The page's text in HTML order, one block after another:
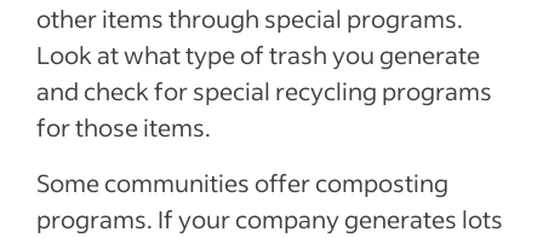
other items through special programs.
Look at what type of trash you generate
and check for special recycling programs
for those items.
Some communities offer composting
programs. If your company generates lots